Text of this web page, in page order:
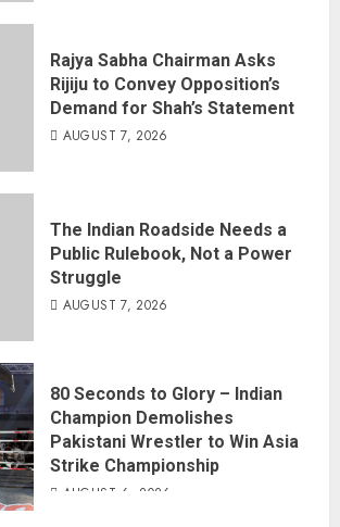
Rajya Sabha Chairman Asks
Rijiju to Convey Opposition’s
Demand for Shah’s Statement
AUGUST 7, 2026
The Indian Roadside Needs a
Public Rulebook, Not a Power
Struggle
AUGUST 7, 2026
80 Seconds to Glory – Indian
Champion Demolishes
Pakistani Wrestler to Win Asia
Strike Championship
AUGUST 6, 2026